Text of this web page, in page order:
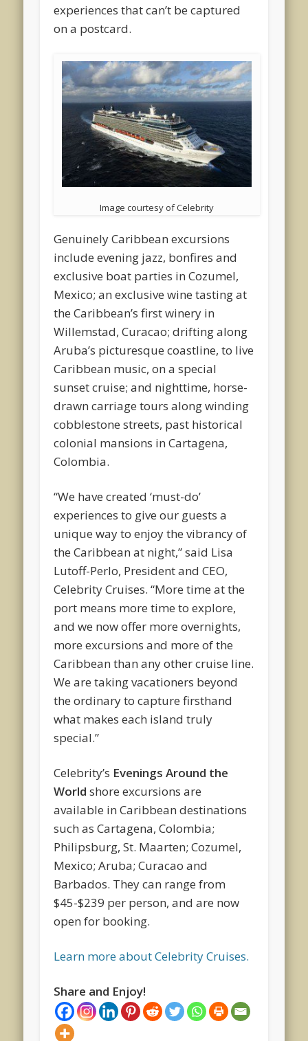
experiences that can’t be captured
on a postcard.
Image courtesy of Celebrity
Genuinely Caribbean excursions
include evening jazz, bonfires and
exclusive boat parties in Cozumel,
Mexico; an exclusive wine tasting at
the Caribbean’s first winery in
Willemstad, Curacao; drifting along
Aruba’s picturesque coastline, to live
Caribbean music, on a special
sunset cruise; and nighttime, horse-
drawn carriage tours along winding
cobblestone streets, past historical
colonial mansions in Cartagena,
Colombia.
“We have created ‘must-do’
experiences to give our guests a
unique way to enjoy the vibrancy of
the Caribbean at night,” said Lisa
Lutoff-Perlo, President and CEO,
Celebrity Cruises. “More time at the
port means more time to explore,
and we now offer more overnights,
more excursions and more of the
Caribbean than any other cruise line.
We are taking vacationers beyond
the ordinary to capture firsthand
what makes each island truly
special.”
Celebrity’s Evenings Around the
World shore excursions are
available in Caribbean destinations
such as Cartagena, Colombia;
Philipsburg, St. Maarten; Cozumel,
Mexico; Aruba; Curacao and
Barbados. They can range from
$45-$239 per person, and are now
open for booking.
Learn more about Celebrity Cruises.
Share and Enjoy!